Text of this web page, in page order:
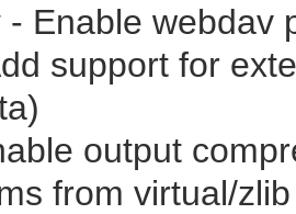
- Enable webdav
support for
output
from virtual/zlib